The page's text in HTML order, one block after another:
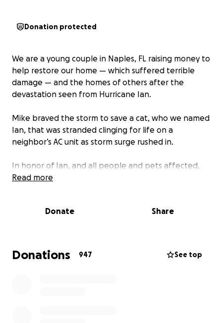
Donation protected
We are a young couple in Naples, FL raising money to
help restore our home — which suffered terrible
damage — and the homes of others after the
devastation seen from Hurricane Ian.
Mike braved the storm to save a cat, who we named
Ian, that was stranded clinging for life on a
neighbor’s AC unit as storm surge rushed in.
In honor of Ian, and all people and pets affected,
we are donating half of the proceeds raised by this
We appreciate all of the love and support during
Read more
Donate Share
Donations 947 See top